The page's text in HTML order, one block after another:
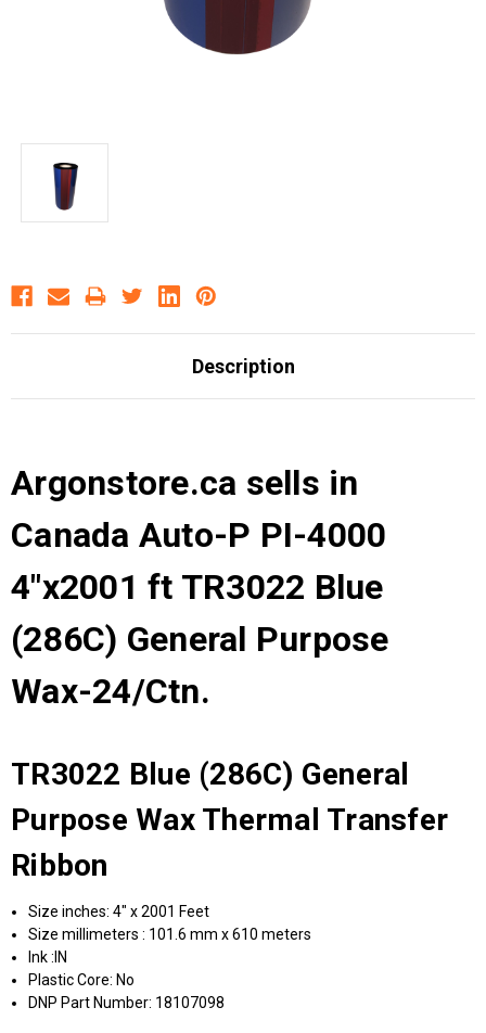
Description
Argonstore.ca sells in
Canada Auto-P PI-4000
4"x2001 ft TR3022 Blue
(286C) General Purpose
Wax-24/Ctn.
TR3022 Blue (286C) General
Purpose Wax Thermal Transfer
Ribbon
Size inches: 4" x 2001 Feet
Size millimeters : 101.6 mm x 610 meters
Ink :IN
Plastic Core: No
DNP Part Number: 18107098